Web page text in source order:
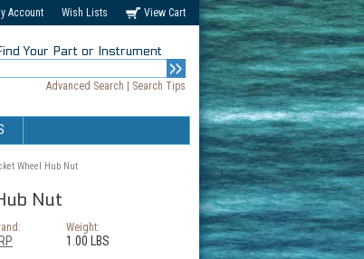
Account Wish Lists View Cart
Your Part or Instrument
Advanced Search Search Tips
Wheel Hub Nut
Nut
Weight:
1.00 LBS